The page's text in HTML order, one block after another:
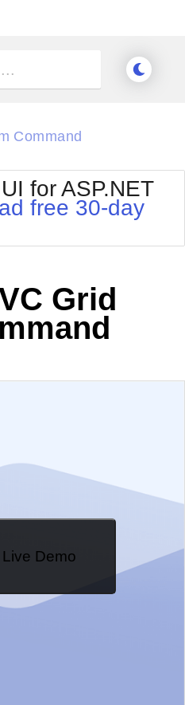
Command
for ASP.NET
free 30-day
Grid
Demo
Demo...